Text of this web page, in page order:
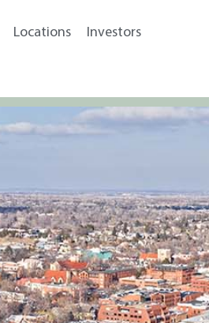
Locations Investors